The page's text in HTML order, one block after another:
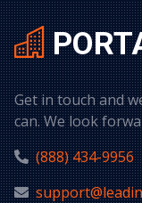
Get in touch and
can. We look
(888) 434-9956